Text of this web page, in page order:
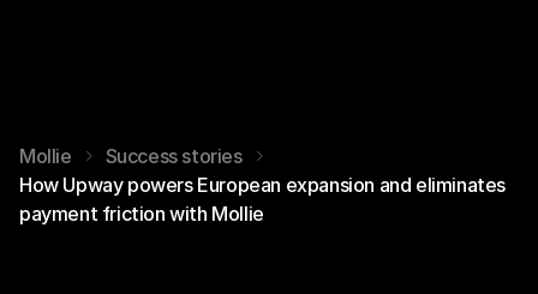
Mollie
Success stories
How Upway powers European expansion and eliminates
payment friction with Mollie